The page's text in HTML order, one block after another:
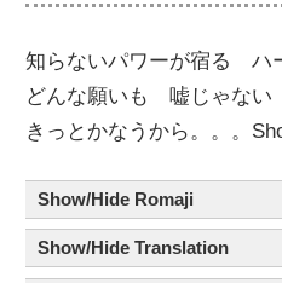
知 らないパワーが宿る ハ
どんな願い も 嘘 じゃない
きっとかなうから。。。
Show/Hide Romaji
Show/Hide Translation